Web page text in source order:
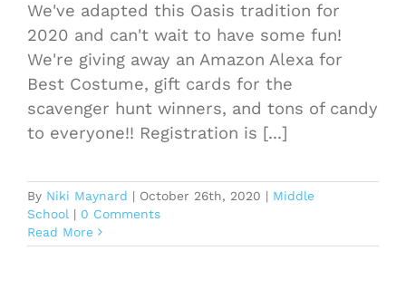
We've adapted this Oasis tradition for
2020 and can't wait to have some fun!
We're giving away an Amazon Alexa for
Best Costume, gift cards for the
scavenger hunt winners, and tons of candy
to everyone!! Registration is [...]
By Niki Maynard | October 26th, 2020 | Middle
School | 0 Comments
Read More